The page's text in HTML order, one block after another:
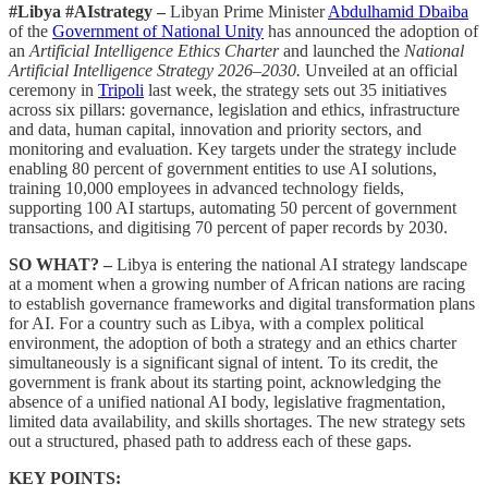
#Libya #AIstrategy – Libyan Prime MinisterAbdulhamid Dbaiba
of the Government of National Unity has announced the adoption of
an Artificial Intelligence Ethics Charterand launched the National
Artificial Intelligence Strategy 2026–2030. Unveiled at an official
ceremony in Tripoli last week, the strategy sets out 35 initiatives
across six pillars: governance, legislation and ethics, infrastructure
and data, human capital, innovation and priority sectors, and
monitoring and evaluation. Key targets under the strategy include
enabling 80 percent of government entities to use AI solutions,
training 10,000 employees in advanced technology fields,
supporting 100 AI startups, automating 50 percent of government
transactions, and digitising 70 percent of paper records by 2030.
SO WHAT? – Libya is entering the national AI strategy landscape
at a moment when a growing number of African nations are racing
to establish governance frameworks and digital transformation plans
for AI. For a country such as Libya, with a complex political
environment, the adoption of both a strategy and an ethics charter
simultaneously is a significant signal of intent. To its credit, the
government is frank about its starting point, acknowledging the
absence of a unified national AI body, legislative fragmentation,
limited data availability, and skills shortages. The new strategy sets
out a structured, phased path to address each of these gaps.
KEY POINTS: